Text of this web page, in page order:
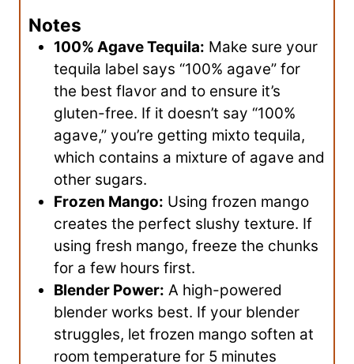
Notes
100% Agave Tequila: Make sure your
tequila label says “100% agave” for
the best flavor and to ensure it’s
gluten-free. If it doesn’t say “100%
agave,” you’re getting mixto tequila,
which contains a mixture of agave and
other sugars.
Frozen Mango: Using frozen mango
creates the perfect slushy texture. If
using fresh mango, freeze the chunks
for a few hours first.
Blender Power: A high-powered
blender works best. If your blender
struggles, let frozen mango soften at
room temperature for 5 minutes